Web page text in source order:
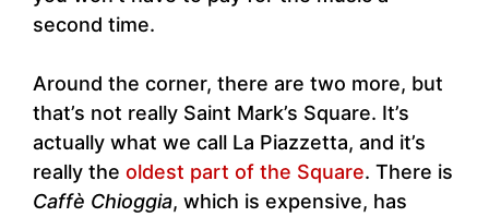
second time.
Around the corner, there are two more, but
that’s not really Saint Mark’s Square. It’s
actually what we call La Piazzetta, and it’s
really the oldest part of the Square. There is
Caffè Chioggia, which is expensive, has